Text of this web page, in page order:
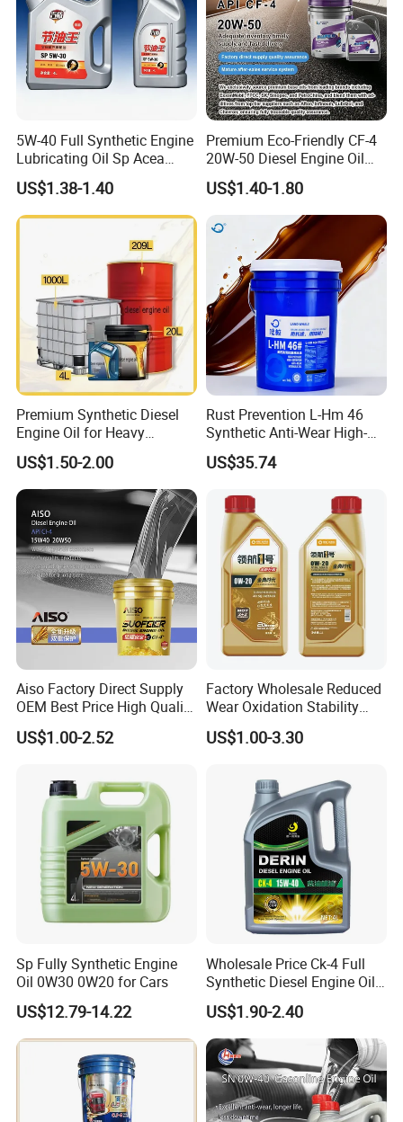
5W-40 Full Synthetic Engine
Lubricating Oil Sp Acea
A3/B4
US$1.38-1.40
Premium Eco-Friendly CF-4
20W-50 Diesel Engine Oil
Long Service Life
US$1.40-1.80
Premium Synthetic Diesel
Engine Oil for Heavy
Machinery
US$1.50-2.00
Rust Prevention L-Hm 46
Synthetic Anti-Wear High-
Pressure Hydraulic Oil for
Ocean-Going Ships
US$35.74
Aiso Factory Direct Supply
OEM Best Price High Quality
4L 18L 170kg Pack Ck Ci
Synthetic Diesel Engine
for Heavy Machinery
US$1.00-2.52
Factory Wholesale Reduced
Wear Oxidation Stability
Durable Engine Oil for
Passenger Cars
US$1.00-3.30
Sp Fully Synthetic Engine
Oil 0W30 0W20 for Cars
US$12.79-14.22
Wholesale Price Ck-4 Full
Synthetic Diesel Engine Oil
10W-40 & 15W-40
Lubricating Base Oil for
Diesel Vehicles 10W40
Lubricant Oil
US$1.90-2.40